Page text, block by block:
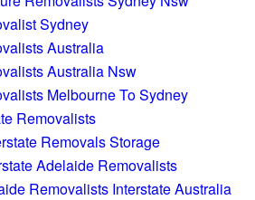
Sydney
Australia
Australia Nsw
Melbourne To Sydney
Removalists
Removals Storage
Adelaide Removalists
Removalists Interstate Australia